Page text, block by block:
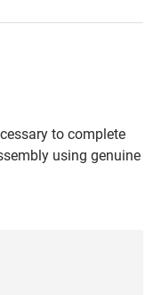
to complete
using genuine